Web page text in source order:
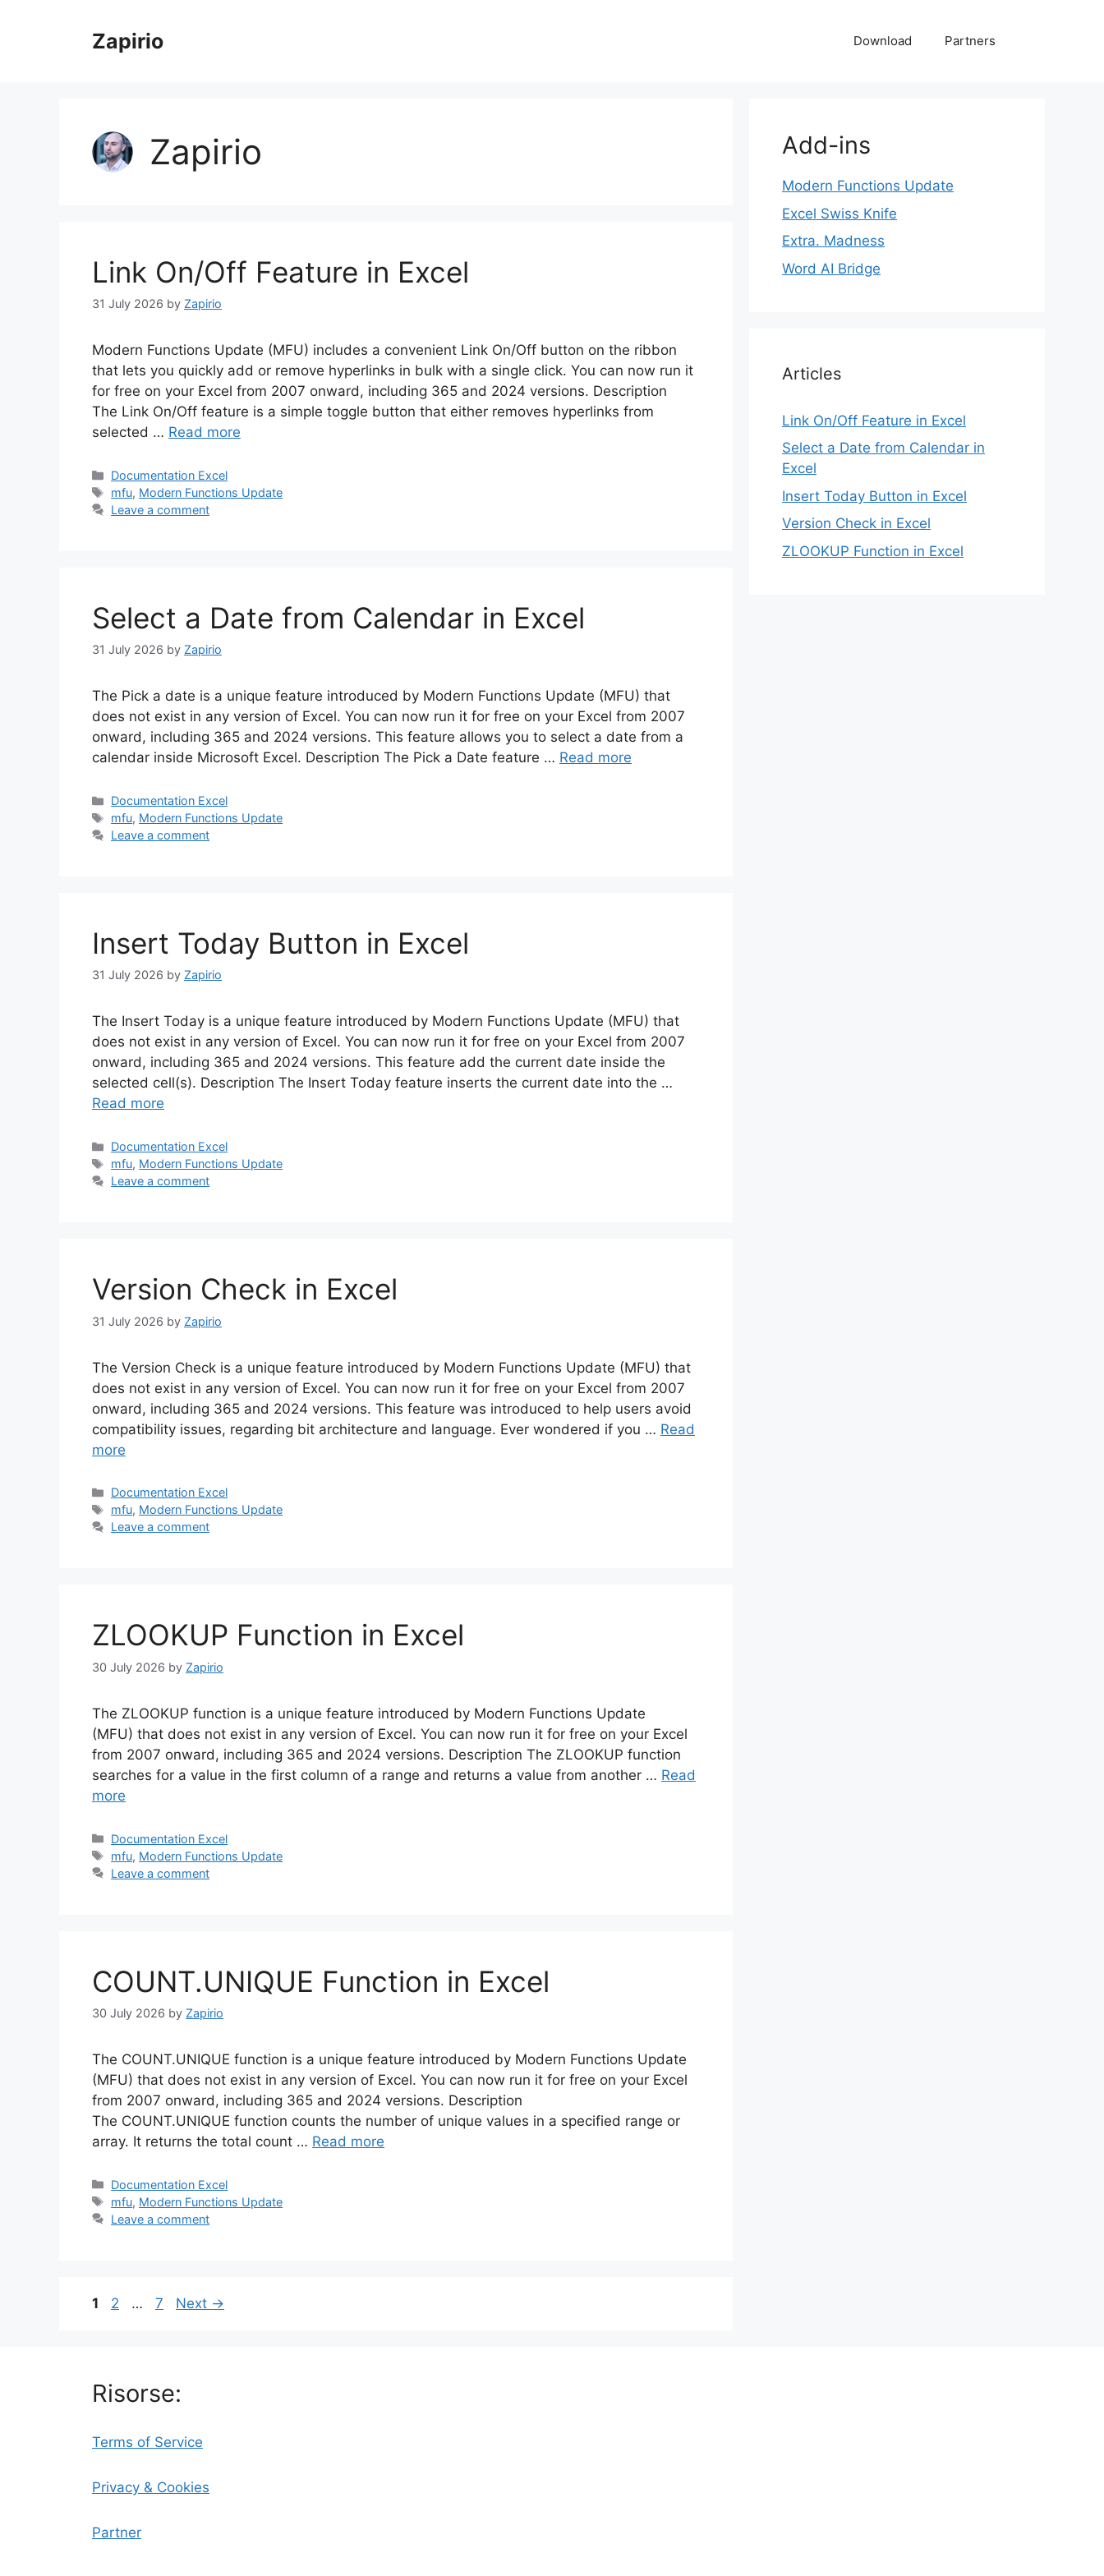
Zapirio Download Partners
Zapirio
Link On/Off Feature in Excel
31 July 2026 by Zapirio
Modern Functions Update (MFU) includes a convenient Link On/Off button on the ribbon
that lets you quickly add or remove hyperlinks in bulk with a single click. You can now run it
for free on your Excel from 2007 onward, including 365 and 2024 versions. Description
The Link On/Off feature is a simple toggle button that either removes hyperlinks from
selected … Read more
Categories
Documentation Excel
Tags
mfu, Modern Functions Update
Leave a comment
Select a Date from Calendar in Excel
31 July 2026 by Zapirio
The Pick a date is a unique feature introduced by Modern Functions Update (MFU) that
does not exist in any version of Excel. You can now run it for free on your Excel from 2007
onward, including 365 and 2024 versions. This feature allows you to select a date from a
calendar inside Microsoft Excel. Description The Pick a Date feature … Read more
Categories
Documentation Excel
Tags
mfu, Modern Functions Update
Leave a comment
Insert Today Button in Excel
31 July 2026 by Zapirio
The Insert Today is a unique feature introduced by Modern Functions Update (MFU) that
does not exist in any version of Excel. You can now run it for free on your Excel from 2007
onward, including 365 and 2024 versions. This feature add the current date inside the
selected cell(s). Description The Insert Today feature inserts the current date into the …
Read more
Categories
Documentation Excel
Tags
mfu, Modern Functions Update
Leave a comment
Version Check in Excel
31 July 2026 by Zapirio
The Version Check is a unique feature introduced by Modern Functions Update (MFU) that
does not exist in any version of Excel. You can now run it for free on your Excel from 2007
onward, including 365 and 2024 versions. This feature was introduced to help users avoid
compatibility issues, regarding bit architecture and language. Ever wondered if you … Read
more
Categories
Documentation Excel
Tags
mfu, Modern Functions Update
Leave a comment
ZLOOKUP Function in Excel
30 July 2026 by Zapirio
The ZLOOKUP function is a unique feature introduced by Modern Functions Update
(MFU) that does not exist in any version of Excel. You can now run it for free on your Excel
from 2007 onward, including 365 and 2024 versions. Description The ZLOOKUP function
searches for a value in the first column of a range and returns a value from another … Read
more
Categories
Documentation Excel
Tags
mfu, Modern Functions Update
Leave a comment
COUNT.UNIQUE Function in Excel
30 July 2026 by Zapirio
The COUNT.UNIQUE function is a unique feature introduced by Modern Functions Update
(MFU) that does not exist in any version of Excel. You can now run it for free on your Excel
from 2007 onward, including 365 and 2024 versions. Description
The COUNT.UNIQUE function counts the number of unique values in a specified range or
array. It returns the total count … Read more
Categories
Documentation Excel
Tags
mfu, Modern Functions Update
Leave a comment
Page
1 Page
2 … Page
7 Next →
Add-ins
Modern Functions Update
Excel Swiss Knife
Extra. Madness
Word AI Bridge
Articles
Link On/Off Feature in Excel
Select a Date from Calendar in
Excel
Insert Today Button in Excel
Version Check in Excel
ZLOOKUP Function in Excel
Risorse:
Terms of Service
Privacy & Cookies
Partner